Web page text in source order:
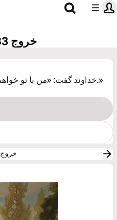
خروج 14:33
خداوند گفت: «من با تو خواهم آمد و به تو آرامی خواهم داد.»
خروج 14:33